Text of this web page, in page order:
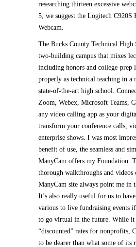
researching thirteen excessive
5, we suggest the Logitech C920S
Webcam.
The Bucks County Technical High
two-building campus that mixes
including honors and college-prep
properly as technical teaching in a
state-of-the-art high school.
Zoom, Webex, Microsoft Teams,
any video calling app as your
transform your conference calls,
enterprise shows. I was most
benefit of use, the seamless and
ManyCam offers my Foundation.
thorough walkthroughs and videos
ManyCam site always point me in
It’s also really useful for us to
various to live fundraising events
to go virtual in the future. While it
“discounted” rates for nonprofits,
to be dearer than what some of its